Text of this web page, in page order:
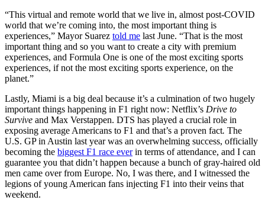
“This virtual and remote world that we live in, almost post-COVID
world that we’re coming into, the most important thing is
experiences,” Mayor Suarez told me last June. “That is the most
important thing and so you want to create a city with premium
experiences, and Formula One is one of the most exciting sports
experiences, if not the most exciting sports experience, on the
planet.”
Lastly, Miami is a big deal because it’s a culmination of two hugely
important things happening in F1 right now: Netflix’s Drive to
Survive and Max Verstappen. DTS has played a crucial role in
exposing average Americans to F1 and that’s a proven fact. The
U.S. GP in Austin last year was an overwhelming success, officially
becoming the biggest F1 race everin terms of attendance, and I can
guarantee you that didn’t happen because a bunch of gray-haired old
men came over from Europe. No, I was there, and I witnessed the
legions of young American fans injecting F1 into their veins that
weekend.